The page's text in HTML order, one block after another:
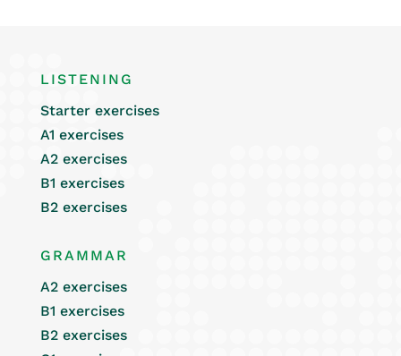
LISTENING
Starter exercises
A1 exercises
A2 exercises
B1 exercises
B2 exercises
GRAMMAR
A2 exercises
B1 exercises
B2 exercises